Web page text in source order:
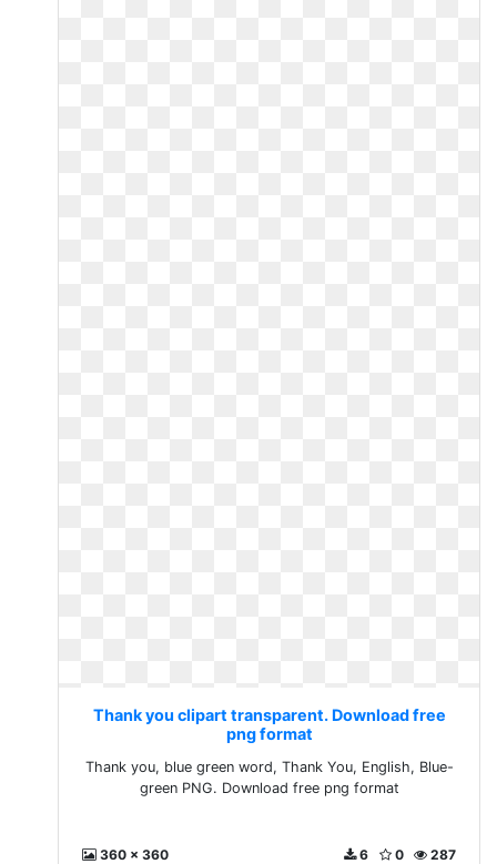
Thank you clipart transparent. Download free
png format
Thank you, blue green word, Thank You, English, Blue-
green PNG. Download free png format
360 x 360 287
0
6